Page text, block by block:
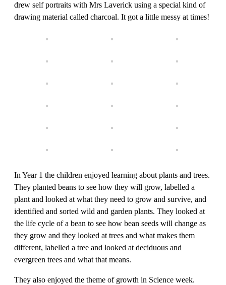
drew self portraits with Mrs Laverick using a special kind of
drawing material called charcoal. It got a little messy at times!
In Year 1 the children enjoyed learning about plants and trees.
They planted beans to see how they will grow, labelled a
plant and looked at what they need to grow and survive, and
identified and sorted wild and garden plants. They looked at
the life cycle of a bean to see how bean seeds will change as
they grow and they looked at trees and what makes them
different, labelled a tree and looked at deciduous and
evergreen trees and what that means.
They also enjoyed the theme of growth in Science week.